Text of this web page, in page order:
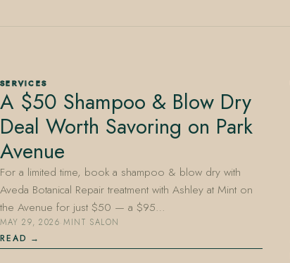
407.645.2264 833.390.0226
SERVICES
A $50 Shampoo & Blow Dry
Deal Worth Savoring on Park
Avenue
For a limited time, book a shampoo & blow dry with
Aveda Botanical Repair treatment with Ashley at Mint on
the Avenue for just $50 — a $95…
MAY 29, 2026·MINT SALON
READ